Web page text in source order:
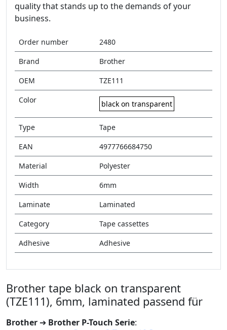
quality that stands up to the demands of your
business.
Order number
2480
Brand
Brother
OEM
TZE111
Color
black on transparent
Type
Tape
EAN
4977766684750
Material
Polyester
Width
6mm
Laminate
Laminated
Category
Tape cassettes
Adhesive
Adhesive
Brother tape black on transparent
(TZE111), 6mm, laminated passend für
Brother ➔ Brother P-Touch Serie: